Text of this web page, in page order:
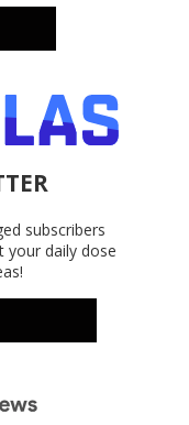
subscribers
your daily dose